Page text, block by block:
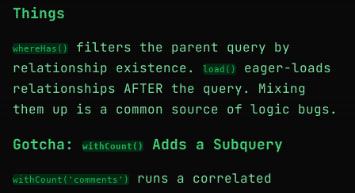
Things
whereHas()
filters the parent query by
relationship existence.
load()
eager-loads
relationships AFTER the query. Mixing
them up is a common source of logic bugs.
Gotcha: withCount() Adds a Subquery
withCount('comments')
runs a correlated